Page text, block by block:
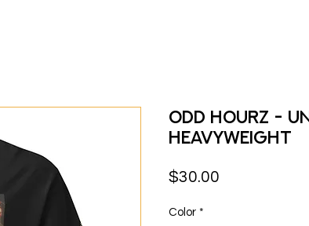
Odd Hourz -
heavyweight
$30.00
Color *